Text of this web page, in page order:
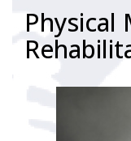
Physical